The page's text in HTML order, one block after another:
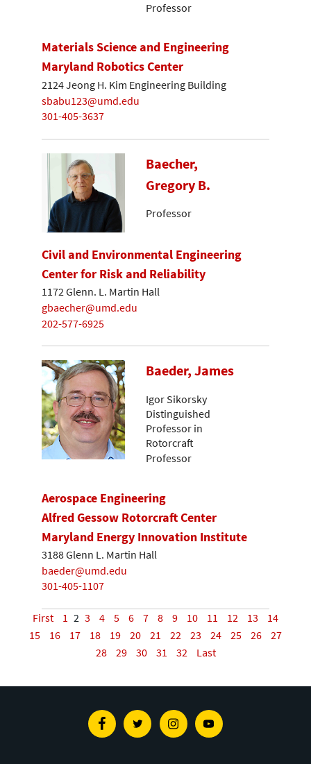
Professor
Materials Science and Engineering
Maryland Robotics Center
2124 Jeong H. Kim Engineering Building
sbabu123@umd.edu
301-405-3637
Baecher,
Gregory B.
Professor
Civil and Environmental Engineering
Center for Risk and Reliability
1172 Glenn. L. Martin Hall
gbaecher@umd.edu
202-577-6925
Baeder, James
Igor Sikorsky
Distinguished
Professor in
Rotorcraft
Professor
Aerospace Engineering
Alfred Gessow Rotorcraft Center
Maryland Energy Innovation Institute
3188 Glenn L. Martin Hall
baeder@umd.edu
301-405-1107
First 1 2 3 4 5 6 7 8 9 10 11 12 13
14
15
16 17 18 19 20 21 22 23 24 25 26
27
28
29 30 31 32 Last
FacebookTwitterInstagramYoutube